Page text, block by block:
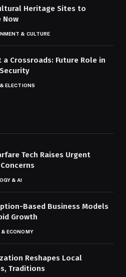
Heritage Sites to
Now
& CULTURE
a Crossroads: Future Role in
ELECTIONS
Tech Raises Urgent
& AI
Based Business Models
Growth
& ECONOMY
Reshapes Local
Traditions